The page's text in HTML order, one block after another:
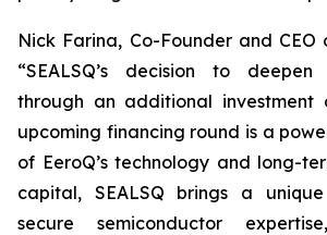
Nick Farina, Co-Founder and CEO
“SEALSQ’s decision to
through an additional
upcoming financing round is a
of EeroQ’s technology and long-
capital, SEALSQ brings a
secure semiconductor